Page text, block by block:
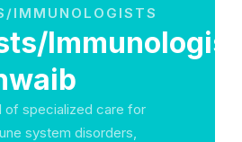
IMMUNOLOGISTS
of specialized care for
system disorders,